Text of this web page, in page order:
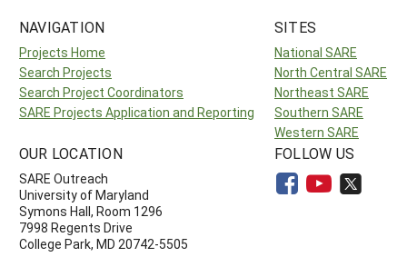
NAVIGATION
Projects Home
Search Projects
Search Project Coordinators
SARE Projects Application and Reporting
SITES
National SARE
North Central SARE
Northeast SARE
Southern SARE
Western SARE
OUR LOCATION
SARE Outreach
University of Maryland
Symons Hall, Room 1296
7998 Regents Drive
College Park, MD 20742-5505
FOLLOW US